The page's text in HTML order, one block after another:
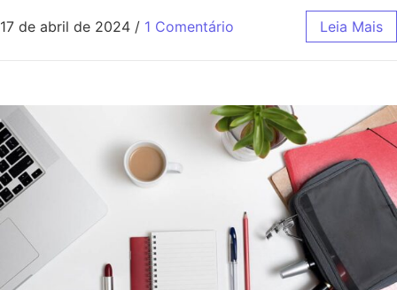
17 de abril de 2024 / 1 Comentário Leia Mais